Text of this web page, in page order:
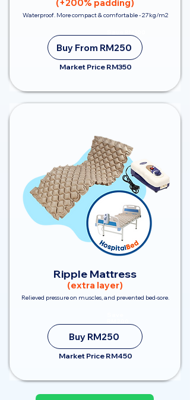
(+200% padding)
Waterproof. More compact & comfortable - 27kg/m2
Buy From RM250
Market Price RM350
Ripple Mattress
(extra layer)
Relieved pressure on muscles, and prevented bed-sore.
Buy RM250
Market Price RM450